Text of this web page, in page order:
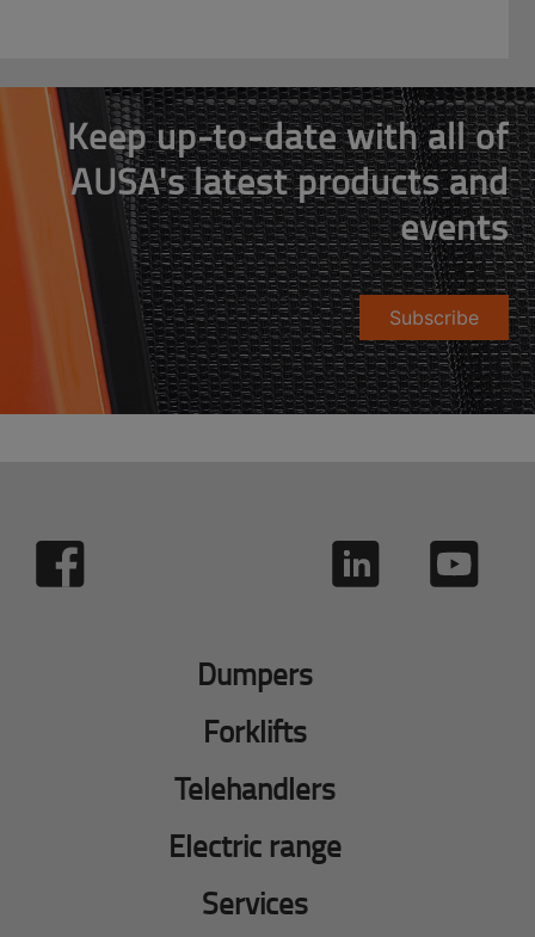
Keep up-to-date with all of
AUSA's latest products and
events
Subscribe
Dumpers
Forklifts
Telehandlers
Electric range
Services